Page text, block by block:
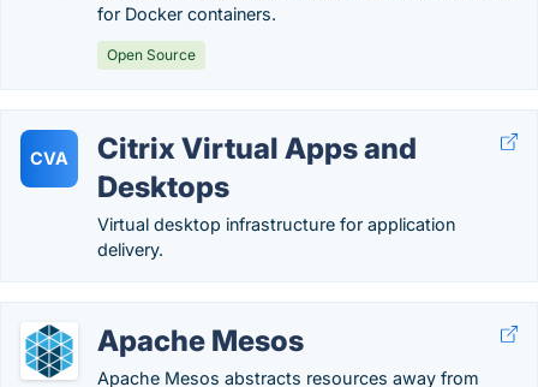
for Docker containers.
Open Source
CVA
Citrix Virtual Apps and
Desktops
Virtual desktop infrastructure for application
delivery.
Apache Mesos
Apache Mesos abstracts resources away from